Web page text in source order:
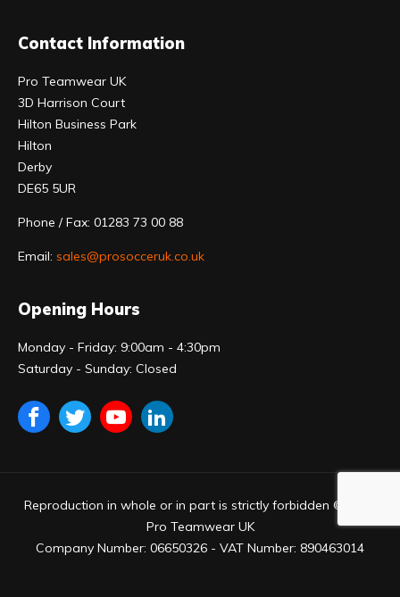
Contact Information
Pro Teamwear UK
3D Harrison Court
Hilton Business Park
Hilton
Derby
DE65 5UR
Phone / Fax: 01283 73 00 88
Email: sales@prosocceruk.co.uk
Opening Hours
Monday - Friday: 9:00am - 4:30pm
Saturday - Sunday: Closed
Reproduction in whole or in part is strictly forbidden © 2023
Pro Teamwear UK
Company Number: 06650326 - VAT Number: 890463014